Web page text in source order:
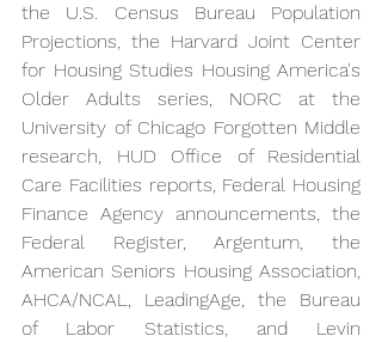
the U.S. Census Bureau Population
Projections, the Harvard Joint Center
for Housing Studies Housing America's
Older Adults series, NORC at the
University of Chicago Forgotten Middle
research, HUD Office of Residential
Care Facilities reports, Federal Housing
Finance Agency announcements, the
Federal Register, Argentum, the
American Seniors Housing Association,
AHCA/NCAL, LeadingAge, the Bureau
of Labor Statistics, and Levin